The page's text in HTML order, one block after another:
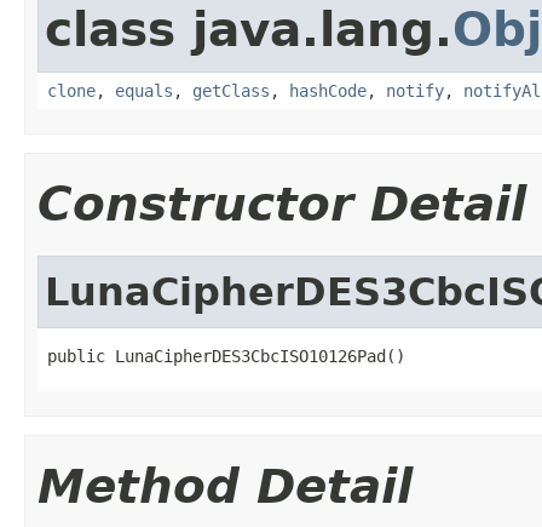
class java.lang.
clone, equals , getClass , hashCode, notify,
Constructor Detail
public LunaCipherDES3CbcISO10126Pad()
Method Detail